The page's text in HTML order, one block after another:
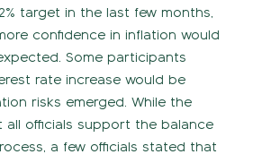
target in the last few months,
confidence in inflation would
Some participants
rate increase would be
risks emerged. While the
all officials support the balance
a few officials stated that